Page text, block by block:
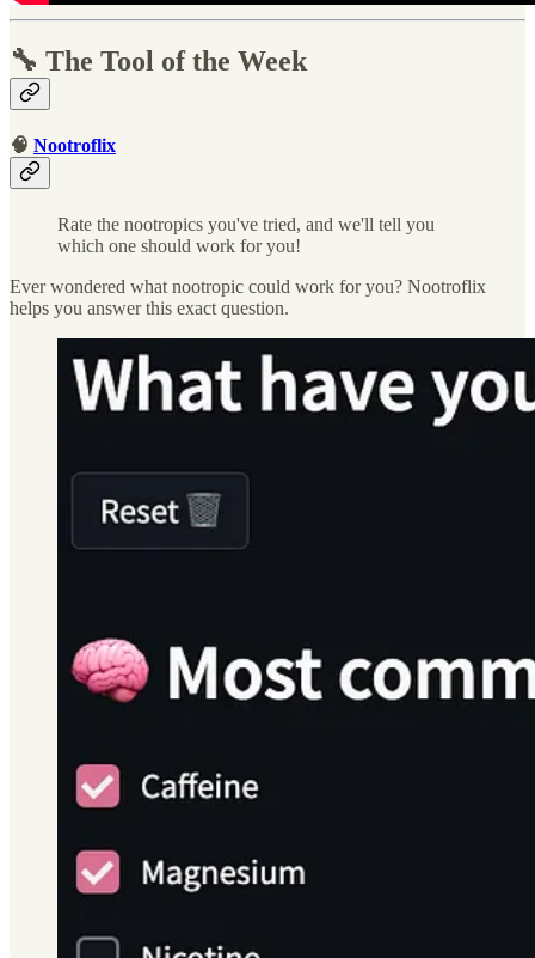
🔧 The Tool of the Week
🧠 Nootroflix
Rate the nootropics you've tried, and we'll tell you
which one should work for you!
Ever wondered what nootropic could work for you? Nootroflix
helps you answer this exact question.